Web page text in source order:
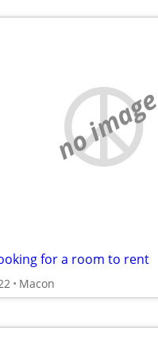
no image
for a room to rent
Macon